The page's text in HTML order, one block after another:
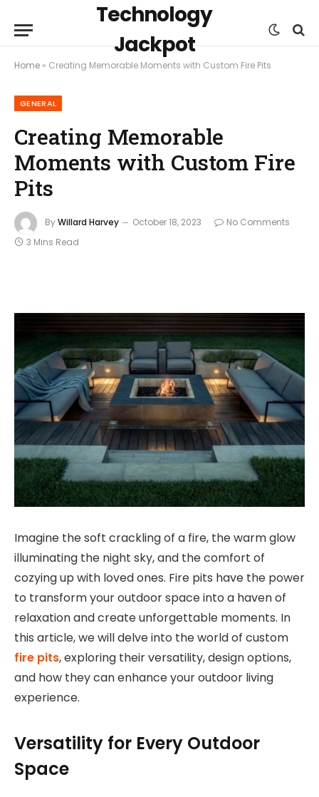
Technology
Jackpot
Home » Creating Memorable Moments with Custom Fire Pits
GENERAL
Creating Memorable
Moments with Custom Fire
Pits
ByWillard Harvey October 18, 2023
No Comments
3 Mins Read
Imagine the soft crackling of a fire, the warm glow
illuminating the night sky, and the comfort of
cozying up with loved ones. Fire pits have the power
to transform your outdoor space into a haven of
relaxation and create unforgettable moments. In
this article, we will delve into the world of custom
fire pits, exploring their versatility, design options,
and how they can enhance your outdoor living
experience.
Versatility for Every Outdoor
Space